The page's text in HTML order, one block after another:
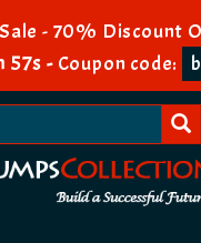
- 70% Discount
56s - Coupon code: